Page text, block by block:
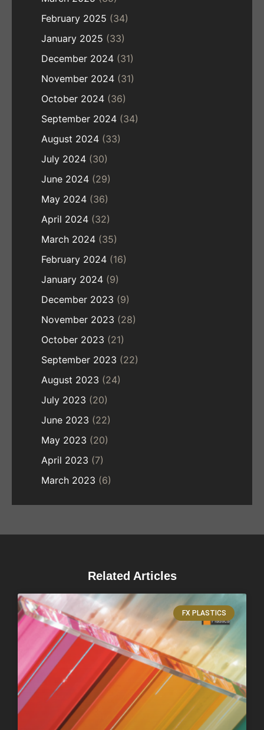
February 2025 (34)
January 2025 (33)
December 2024 (31)
November 2024 (31)
October 2024 (36)
September 2024 (34)
August 2024 (33)
July 2024 (30)
June 2024 (29)
May 2024 (36)
April 2024 (32)
March 2024 (35)
February 2024 (16)
January 2024 (9)
December 2023 (9)
November 2023 (28)
October 2023 (21)
September 2023 (22)
August 2023 (24)
July 2023 (20)
June 2023 (22)
May 2023 (20)
April 2023 (7)
March 2023 (6)
Related Articles
FX PLASTICS